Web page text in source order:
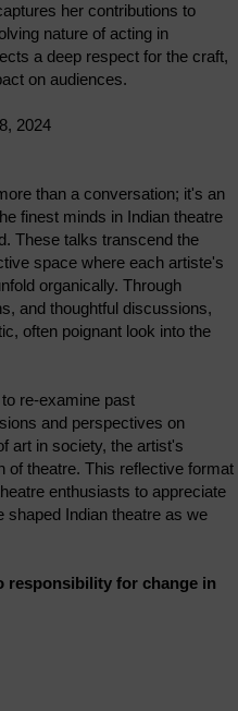
her contributions to
nature of acting in
a deep respect for the craft,
on audiences.
2024
than a conversation; it's an
finest minds in Indian theatre
These talks transcend the
space where each artiste's
organically. Through
and thoughtful discussions,
often poignant look into the
re-examine past
and perspectives on
art in society, the artist's
of theatre. This reflective format
enthusiasts to appreciate
shaped Indian theatre as we
responsibility for change in